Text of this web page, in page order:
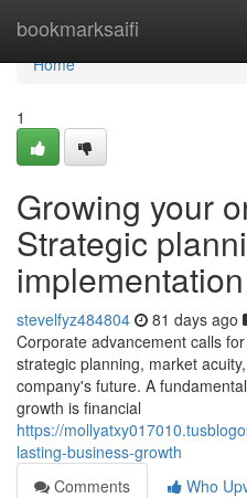
bookmarksaifi
Home
Home
1
Growing your
Strategic
implementation
stevelfyz484804 81 days ago
Corporate advancement calls
strategic planning, market
company's future. A
growth is financial
https://
lasting-business-growth
Comments
Who